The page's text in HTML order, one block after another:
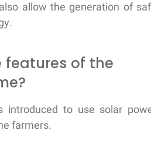
allow the generation of
.
features of the
introduced to use solar
farmers.